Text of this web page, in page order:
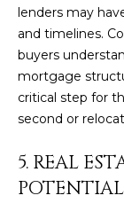
lenders may
and timelines.
buyers
mortgage
critical step for
second or
5. REAL
POTENTIAL